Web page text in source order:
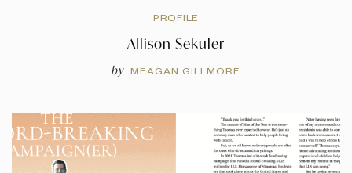
PROFILE
Allison Sekuler
by MEAGAN GILLMORE